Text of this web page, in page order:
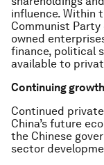
influence. Within
Communist
owned
finance, political
available to
Continuing growth
Continued
China’s future
the Chinese
sector